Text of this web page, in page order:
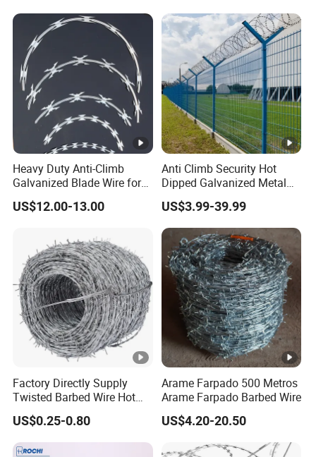
Fence/Coil Razor Wire/Anti-
Climb Razor Barbed Wire
Heavy Duty Anti-Climb
Galvanized Blade Wire for
Grain Depot & Farm
Enclosure with Factory
US$12.00-13.00
Anti Climb Security Hot
Dipped Galvanized Metal
Steel Razor Wire Bto-22
Barbed Wire Fence and
Fencing
US$3.99-39.99
Factory Directly Supply
Twisted Barbed Wire Hot
Dipped Galvanized PVC
Coated Double/Single
Strand
Traditional/Standard Roll
US$0.25-0.80
Arame Farpado 500 Metros
Arame Farpado Barbed Wire
US$4.20-20.50